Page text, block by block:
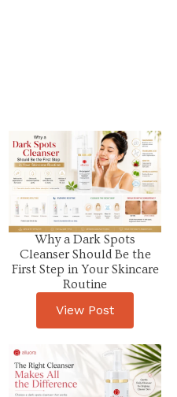
Why a Dark Spots
Cleanser Should Be the
First Step in Your Skincare
Routine
View Post